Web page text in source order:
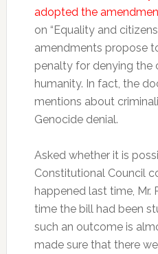
adopted the
on “Equality and
amendments propose
penalty for denying the
humanity. In fact, the
mentions about
Genocide denial.
Asked whether it is
Constitutional Council
happened last time, Mr.
time the bill had been
such an outcome is
made sure that there